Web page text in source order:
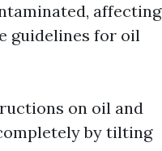
affecting
guidelines for oil
on oil and
by tilting